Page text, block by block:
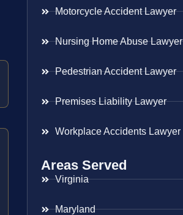
Motorcycle Accident Lawyer
Nursing Home Abuse Lawyer
Pedestrian Accident Lawyer
Premises Liability Lawyer
Workplace Accidents Lawyer
Areas Served
Virginia
Maryland